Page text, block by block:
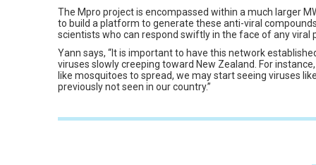
The Mpro project is encompassed within a much larger
to build a platform to generate these anti-viral
scientists who can respond swiftly in the face of any viral
Yann says, “It is important to have this network
viruses slowly creeping toward New Zealand. For
like mosquitoes to spread, we may start seeing viruses
previously not seen in our country.”